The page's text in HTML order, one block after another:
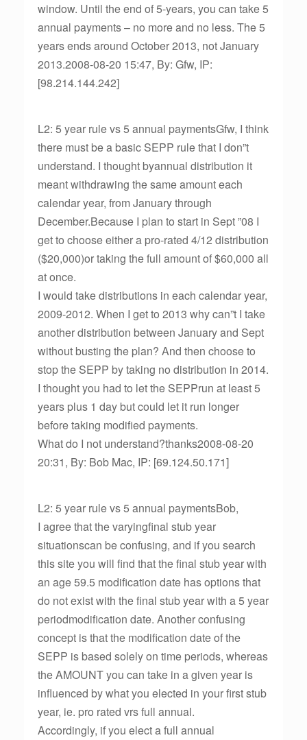
window. Until the end of 5-years, you can take 5
annual payments – no more and no less. The 5
years ends around October 2013, not January
2013.2008-08-20 15:47, By: Gfw, IP:
[98.214.144.242]
L2: 5 year rule vs 5 annual paymentsGfw, I think
there must be a basic SEPP rule that I don”t
understand. I thought byannual distribution it
meant withdrawing the same amount each
calendar year, from January through
December.Because I plan to start in Sept ”08 I
get to choose either a pro-rated 4/12 distribution
($20,000)or taking the full amount of $60,000 all
at once.
I would take distributions in each calendar year,
2009-2012. When I get to 2013 why can”t I take
another distribution between January and Sept
without busting the plan? And then choose to
stop the SEPP by taking no distribution in 2014.
I thought you had to let the SEPPrun at least 5
years plus 1 day but could let it run longer
before taking modified payments.
What do I not understand?thanks2008-08-20
20:31, By: Bob Mac, IP: [69.124.50.171]
L2: 5 year rule vs 5 annual paymentsBob,
I agree that the varyingfinal stub year
situationscan be confusing, and if you search
this site you will find that the final stub year with
an age 59.5 modification date has options that
do not exist with the final stub year with a 5 year
periodmodification date. Another confusing
concept is that the modification date of the
SEPP is based solely on time periods, whereas
the AMOUNT you can take in a given year is
influenced by what you elected in your first stub
year, ie. pro rated vrs full annual.
Accordingly, if you elect a full annual